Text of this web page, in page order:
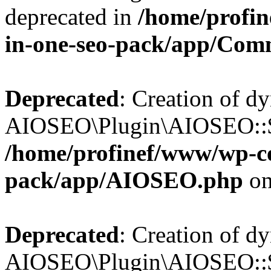
deprecated in /home/
in-one-seo-pack/app/
Deprecated: Creation of
/home/profinef/www/wp-
pack/app/AIOSEO.php
Deprecated: Creation of